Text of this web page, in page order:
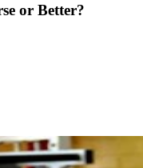
or Better?